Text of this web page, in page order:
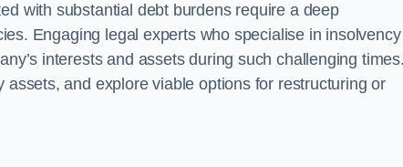
with substantial debt burdens require a deep
Engaging legal experts who specialise in insolvency
interests and assets during such challenging
and explore viable options for restructuring or